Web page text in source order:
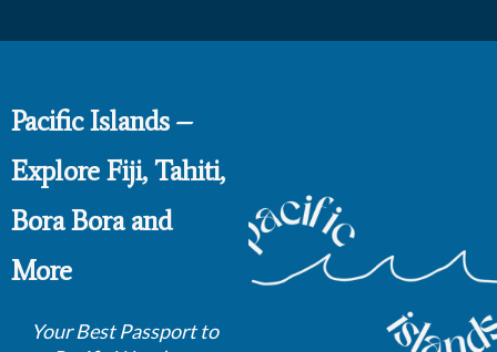
Pacific Islands –
Explore Fiji, Tahiti,
Bora Bora and
More
Your Best Passport to